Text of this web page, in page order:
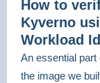
How to
Kyverno
Workload
An essential
the image we